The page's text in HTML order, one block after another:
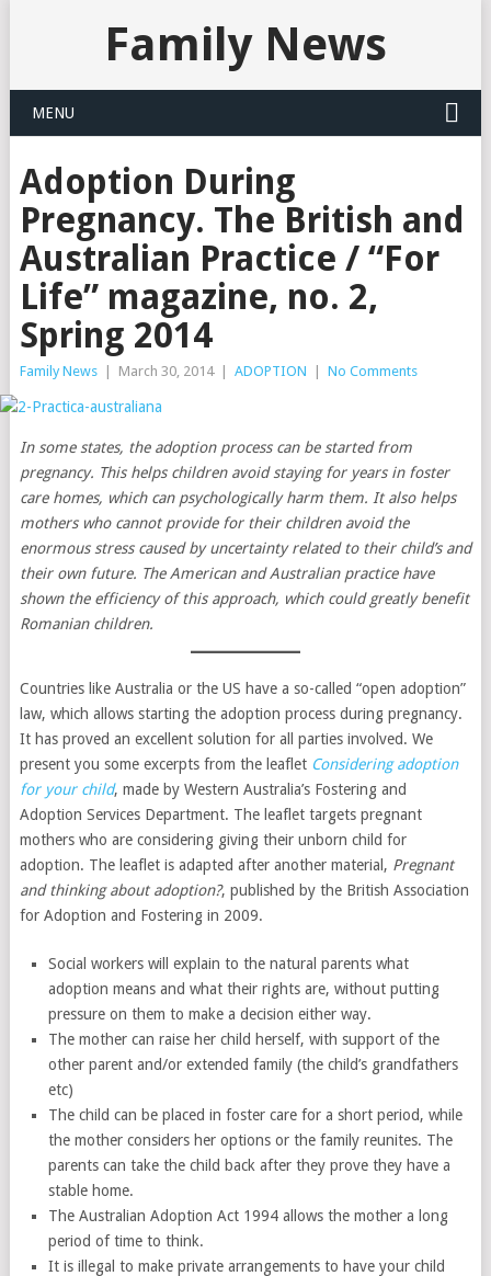
Family News
MENU
Adoption During
Pregnancy. The British and
Australian Practice / “For
Life” magazine, no. 2,
Spring 2014
Family News March 30, 2014 ADOPTION No Comments
In some states, the adoption process can be started from
pregnancy. This helps children avoid staying for years in foster
care homes, which can psychologically harm them. It also helps
mothers who cannot provide for their children avoid the
enormous stress caused by uncertainty related to their child’s and
their own future. The American and Australian practice have
shown the efficiency of this approach, which could greatly benefit
Romanian children.
Countries like Australia or the US have a so-called “open adoption”
law, which allows starting the adoption process during pregnancy.
It has proved an excellent solution for all parties involved. We
present you some excerpts from the leaflet Considering adoption
for your child, made by Western Australia’s Fostering and
Adoption Services Department. The leaflet targets pregnant
mothers who are considering giving their unborn child for
adoption. The leaflet is adapted after another material, Pregnant
and thinking about adoption?, published by the British Association
for Adoption and Fostering in 2009.
Social workers will explain to the natural parents what
adoption means and what their rights are, without putting
pressure on them to make a decision either way.
The mother can raise her child herself, with support of the
other parent and/or extended family (the child’s grandfathers
etc)
The child can be placed in foster care for a short period, while
the mother considers her options or the family reunites. The
parents can take the child back after they prove they have a
stable home.
The Australian Adoption Act 1994 allows the mother a long
period of time to think.
It is illegal to make private arrangements to have your child